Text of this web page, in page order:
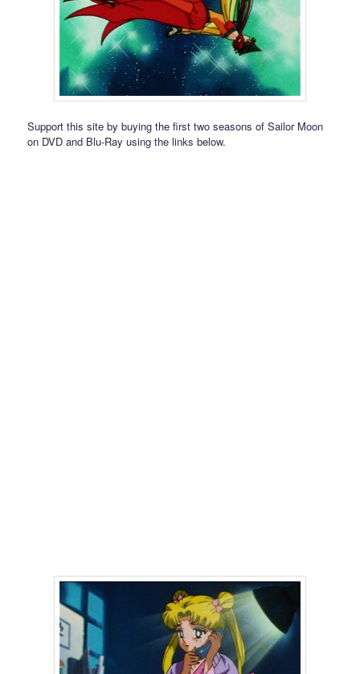
Support this site by buying the first two seasons of Sailor Moon
on DVD and Blu-Ray using the links below.